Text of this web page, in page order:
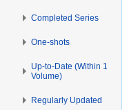
Completed Series
One-shots
Up-to-Date (Within 1
Volume)
Regularly Updated